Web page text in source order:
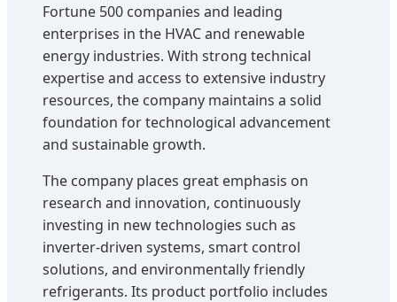
Fortune 500 companies and leading
enterprises in the HVAC and renewable
energy industries. With strong technical
expertise and access to extensive industry
resources, the company maintains a solid
foundation for technological advancement
and sustainable growth.
The company places great emphasis on
research and innovation, continuously
investing in new technologies such as
inverter-driven systems, smart control
solutions, and environmentally friendly
refrigerants. Its product portfolio includes